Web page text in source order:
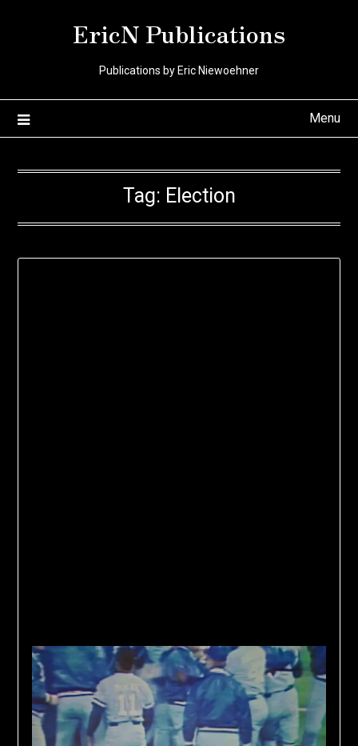
EricN Publications
Publications by Eric Niewoehner
Menu
Tag: Election